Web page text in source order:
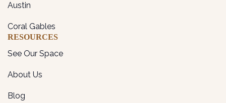
Austin
Coral Gables
RESOURCES
See Our Space
About Us
Blog